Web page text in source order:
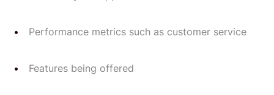
Performance metrics such as customer service
Features being offered